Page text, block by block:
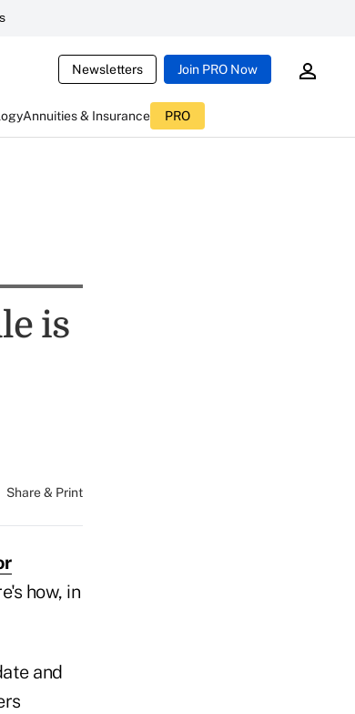
Newsletters Join PRO Now
Annuities & Insurance PRO
is
Share & Print
how, in
and